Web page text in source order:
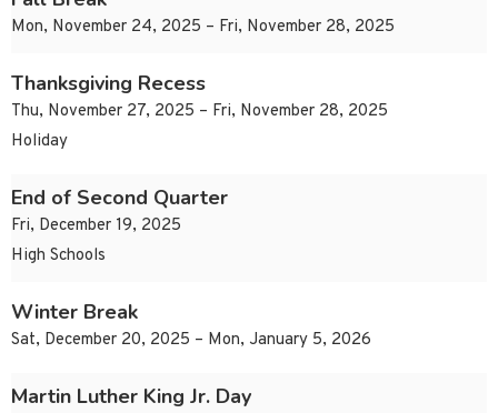
Mon, November 24, 2025 – Fri, November 28, 2025
Thanksgiving Recess
Thu, November 27, 2025 – Fri, November 28, 2025
Holiday
End of Second Quarter
Fri, December 19, 2025
High Schools
Winter Break
Sat, December 20, 2025 – Mon, January 5, 2026
Martin Luther King Jr. Day